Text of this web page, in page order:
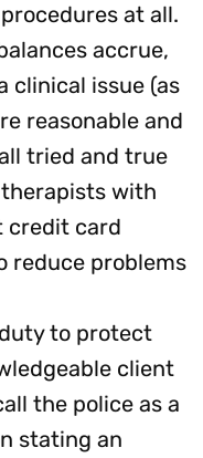
at all.
accrue,
clinical issue (as
reasonable and
tried and true
with
credit card
reduce problems
to protect
client
the police as a
stating an